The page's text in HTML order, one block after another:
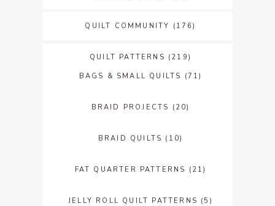
QUILT COMMUNITY (176)
QUILT PATTERNS (219)
BAGS & SMALL QUILTS (71)
BRAID PROJECTS (20)
BRAID QUILTS (10)
FAT QUARTER PATTERNS (21)
JELLY ROLL QUILT PATTERNS (5)